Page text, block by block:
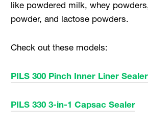
like powdered milk, whey
powder, and lactose powders.
Check out these models:
PILS 300 Pinch Inner Liner Sealer
PILS 330 3-in-1 Capsac Sealer